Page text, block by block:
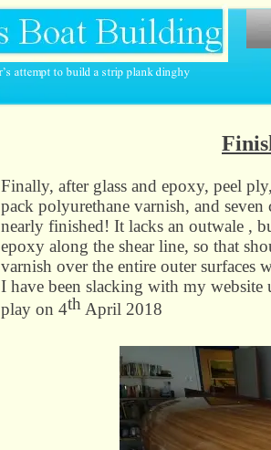
Finally, after glass and epoxy, peel
pack polyurethane varnish, and
nearly finished! It lacks an outwale ,
epoxy along the shear line, so that
varnish over the entire outer surfaces
I have been slacking with my website
play on 4th April 2018